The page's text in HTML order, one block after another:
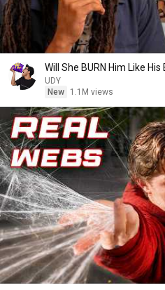
Will She BURN Him Like
UDY
New
1.1M views